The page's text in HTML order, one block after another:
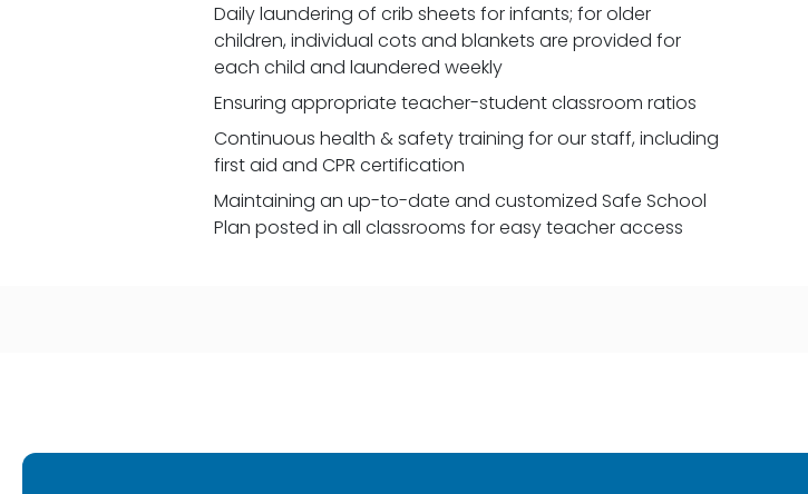
Daily laundering of crib sheets for infants; for older
children, individual cots and blankets are provided for
each child and laundered weekly
Ensuring appropriate teacher-student classroom ratios
Continuous health & safety training for our staff, including
first aid and CPR certification
Maintaining an up-to-date and customized Safe School
Plan posted in all classrooms for easy teacher access